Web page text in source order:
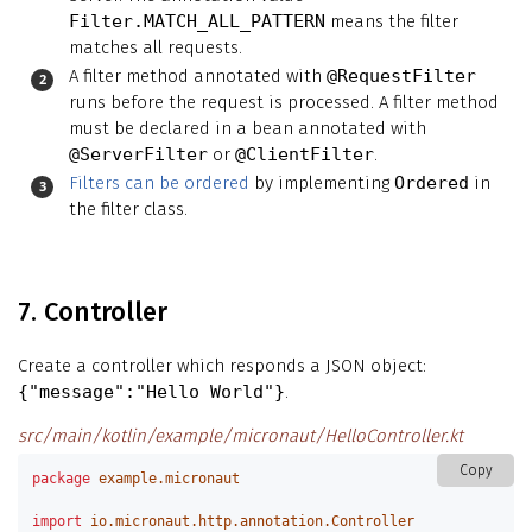
Filter.MATCH_ALL_PATTERN means the filter
matches all requests.
A filter method annotated with @RequestFilter
runs before the request is processed. A filter method
must be declared in a bean annotated with
@ServerFilter or @ClientFilter.
Filters can be ordered by implementing Ordered in
the filter class.
7. Controller
Create a controller which responds a JSON object:
{"message":"Hello World"}.
src/main/kotlin/example/micronaut/HelloController.kt
Copy
package example.micronaut
import io.micronaut.http.annotation.Controller